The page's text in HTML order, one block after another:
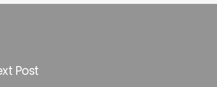
Post